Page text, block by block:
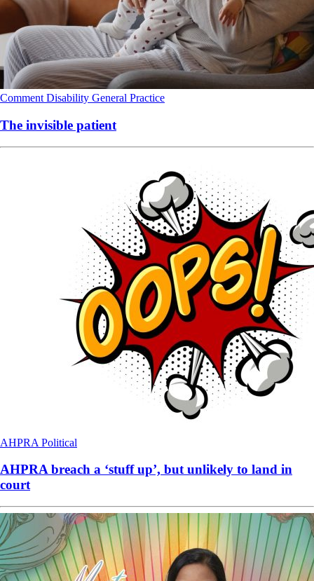
Comment Disability General Practice
The invisible patient
AHPRA Political
AHPRA breach a ‘stuff up’, but unlikely to land in
court